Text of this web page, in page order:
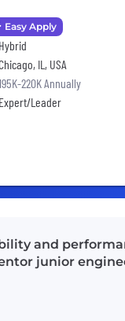
Easy Apply
Hybrid
IL, USA
220K Annually
Expert/Leader
and
junior